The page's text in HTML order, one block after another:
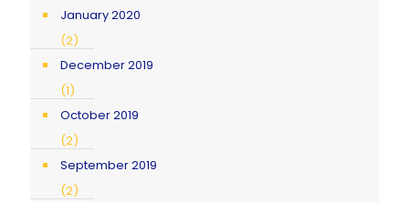
January 2020
(2)
December 2019
(1)
October 2019
(2)
September 2019
(2)